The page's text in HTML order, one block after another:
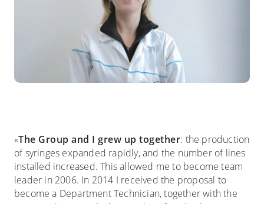
«The Group and I grew up together: the production
of syringes expanded rapidly, and the number of lines
installed increased. This allowed me to become team
leader in 2006. In 2014 I received the proposal to
become a Department Technician, together with the